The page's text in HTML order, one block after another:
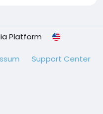
Platform
Support Center